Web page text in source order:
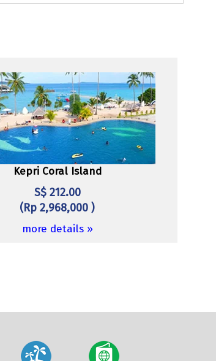
Kepri Coral Island
S$ 212.00
(Rp 2,968,000 )
more details »